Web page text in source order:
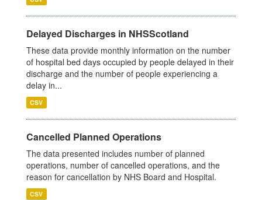
Delayed Discharges in NHSScotland
These data provide monthly information on the number
of hospital bed days occupied by people delayed in their
discharge and the number of people experiencing a
delay in...
CSV
Cancelled Planned Operations
The data presented includes number of planned
operations, number of cancelled operations, and the
reason for cancellation by NHS Board and Hospital.
CSV